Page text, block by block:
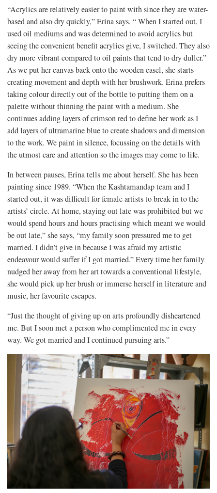
“Acrylics are relatively easier to paint with since they are water-
based and also dry quickly,” Erina says, “ When I started out, I
used oil mediums and was determined to avoid acrylics but
seeing the convenient benefit acrylics give, I switched. They also
dry more vibrant compared to oil paints that tend to dry duller.”
As we put her canvas back onto the wooden easel, she starts
creating movement and depth with her brushwork. Erina prefers
taking colour directly out of the bottle to putting them on a
palette without thinning the paint with a medium. She
continues adding layers of crimson red to define her work as I
add layers of ultramarine blue to create shadows and dimension
to the work. We paint in silence, focussing on the details with
the utmost care and attention so the images may come to life.
In between pauses, Erina tells me about herself. She has been
painting since 1989. “When the Kashtamandap team and I
started out, it was difficult for female artists to break in to the
artists’ circle. At home, staying out late was prohibited but we
would spend hours and hours practising which meant we would
be out late,” she says, “my family soon pressured me to get
married. I didn’t give in because I was afraid my artistic
endeavour would suffer if I got married.” Every time her family
nudged her away from her art towards a conventional lifestyle,
she would pick up her brush or immerse herself in literature and
music, her favourite escapes.
“Just the thought of giving up on arts profoundly disheartened
me. But I soon met a person who complimented me in every
way. We got married and I continued pursuing arts.”